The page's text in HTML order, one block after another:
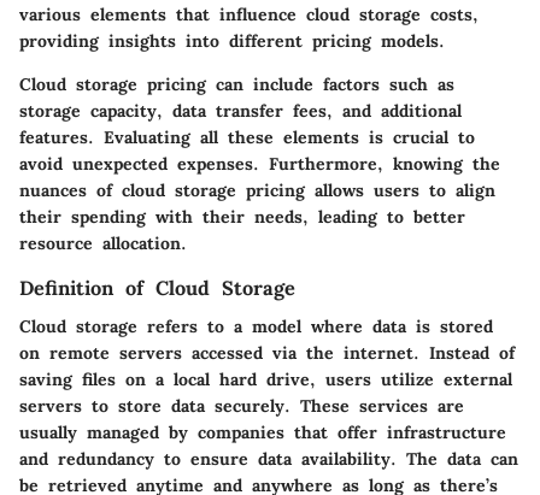
various elements that influence cloud storage costs,
providing insights into different pricing models.
Cloud storage pricing can include factors such as
storage capacity, data transfer fees, and additional
features. Evaluating all these elements is crucial to
avoid unexpected expenses. Furthermore, knowing the
nuances of cloud storage pricing allows users to align
their spending with their needs, leading to better
resource allocation.
Definition of Cloud Storage
Cloud storage refers to a model where data is stored
on remote servers accessed via the internet. Instead of
saving files on a local hard drive, users utilize external
servers to store data securely. These services are
usually managed by companies that offer infrastructure
and redundancy to ensure data availability. The data can
be retrieved anytime and anywhere as long as there’s